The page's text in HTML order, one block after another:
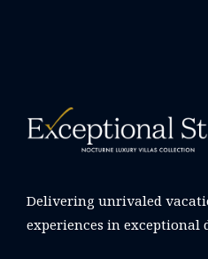
Delivering unrivaled
experiences in exceptional